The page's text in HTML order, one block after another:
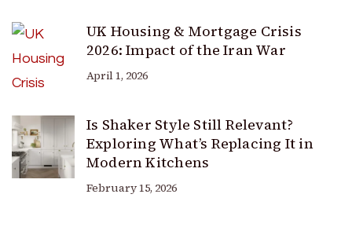
UK Housing & Mortgage Crisis
2026: Impact of the Iran War
April 1, 2026
Is Shaker Style Still Relevant?
Exploring What’s Replacing It in
Modern Kitchens
February 15, 2026